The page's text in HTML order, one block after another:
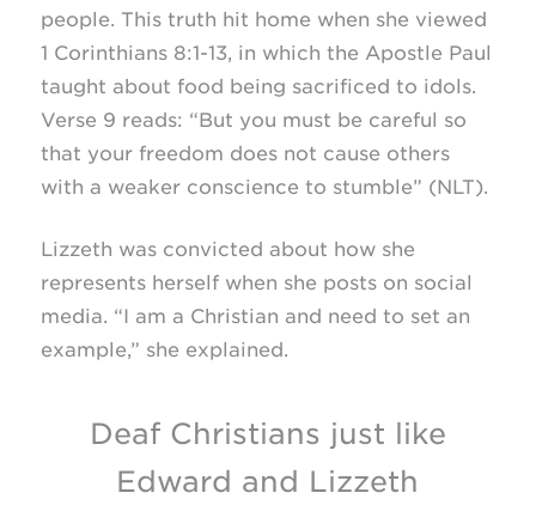
people. This truth hit home when she viewed
1 Corinthians 8:1-13, in which the Apostle Paul
taught about food being sacrificed to idols.
Verse 9 reads: “But you must be careful so
that your freedom does not cause others
with a weaker conscience to stumble” (NLT).
Lizzeth was convicted about how she
represents herself when she posts on social
media. “I am a Christian and need to set an
example,” she explained.
Deaf Christians just like
Edward and Lizzeth